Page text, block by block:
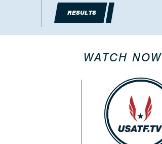
RESULTS
WATCH NOW